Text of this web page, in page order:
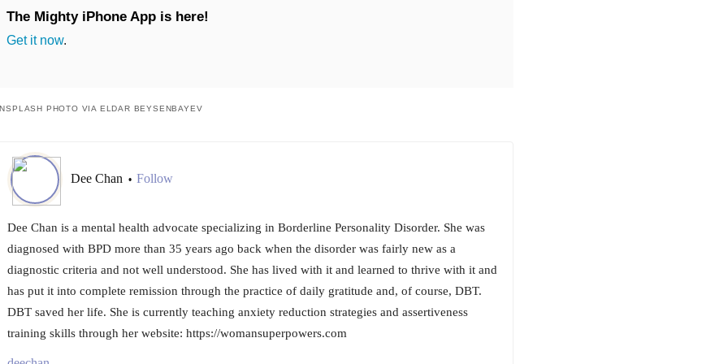
The Mighty iPhone App is here!
Get it now.
PHOTO VIA ELDAR BEYSENBAYEV
Dee Chan • Follow
Dee Chan is a mental health advocate specializing in Borderline Personality Disorder. She was
diagnosed with BPD more than 35 years ago back when the disorder was fairly new as a
diagnostic criteria and not well understood. She has lived with it and learned to thrive with it and
has put it into complete remission through the practice of daily gratitude and, of course, DBT.
DBT saved her life. She is currently teaching anxiety reduction strategies and assertiveness
training skills through her website: https://womansuperpowers.com